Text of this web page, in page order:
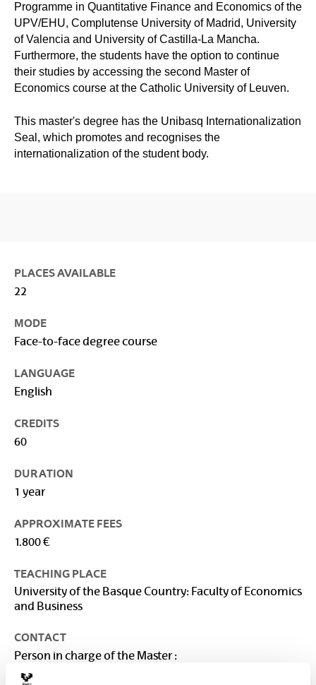
Programme in Quantitative Finance and Economics of the
UPV/EHU, Complutense University of Madrid, University
of Valencia and University of Castilla-La Mancha.
Furthermore, the students have the option to continue
their studies by accessing the second Master of
Economics course at the Catholic University of Leuven.
This master's degree has the Unibasq Internationalization
Seal, which promotes and recognises the
internationalization of the student body.
PLACES AVAILABLE
22
MODE
Face-to-face degree course
LANGUAGE
English
CREDITS
60
DURATION
1 year
APPROXIMATE FEES
1.800 €
TEACHING PLACE
University of the Basque Country: Faculty of Economics
and Business
CONTACT
Person in charge of the Master :
VEGA BAYO, AINHOA